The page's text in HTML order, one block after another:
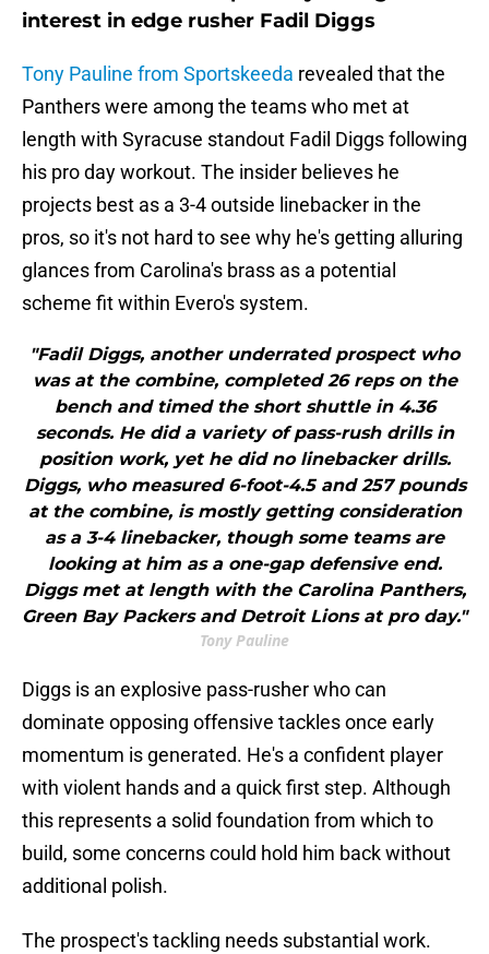
interest in edge rusher Fadil Diggs
Tony Pauline from Sportskeeda revealed that the
Panthers were among the teams who met at
length with Syracuse standout Fadil Diggs following
his pro day workout. The insider believes he
projects best as a 3-4 outside linebacker in the
pros, so it's not hard to see why he's getting alluring
glances from Carolina's brass as a potential
scheme fit within Evero's system.
"Fadil Diggs, another underrated prospect who
was at the combine, completed 26 reps on the
bench and timed the short shuttle in 4.36
seconds. He did a variety of pass-rush drills in
position work, yet he did no linebacker drills.
Diggs, who measured 6-foot-4.5 and 257 pounds
at the combine, is mostly getting consideration
as a 3-4 linebacker, though some teams are
looking at him as a one-gap defensive end.
Diggs met at length with the Carolina Panthers,
Green Bay Packers and Detroit Lions at pro day."
Tony Pauline
Diggs is an explosive pass-rusher who can
dominate opposing offensive tackles once early
momentum is generated. He's a confident player
with violent hands and a quick first step. Although
this represents a solid foundation from which to
build, some concerns could hold him back without
additional polish.
The prospect's tackling needs substantial work.